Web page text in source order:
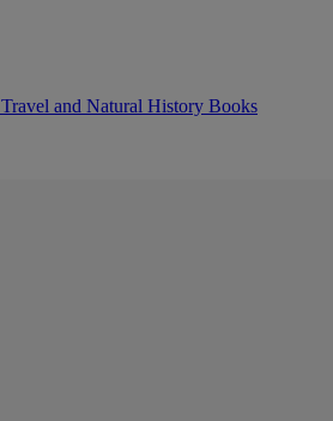
Travel and Natural History Books